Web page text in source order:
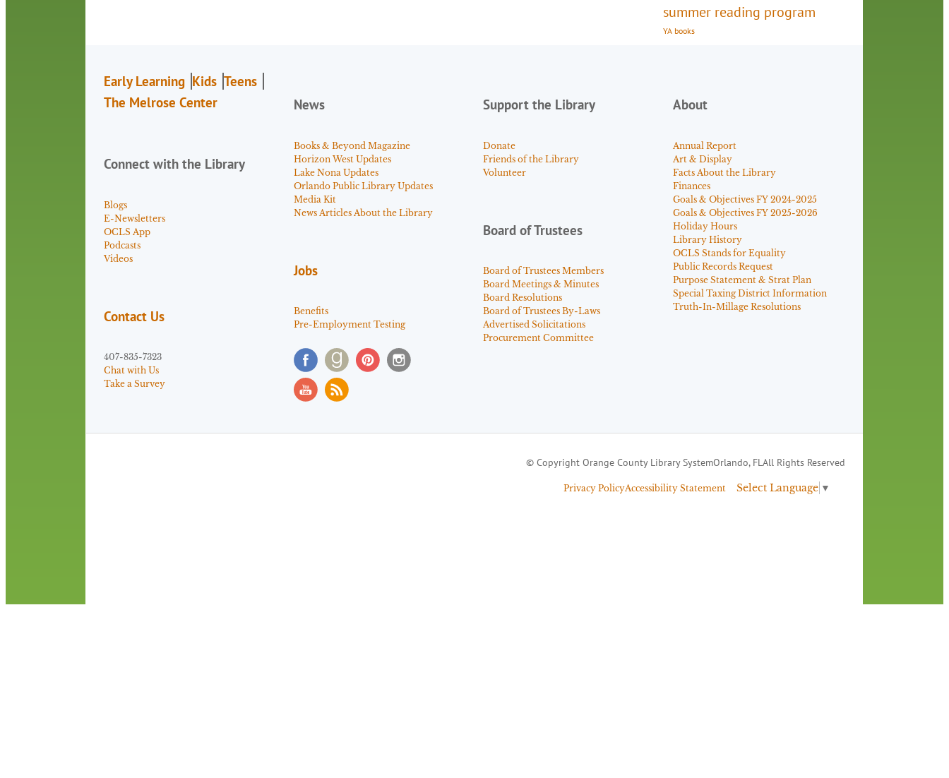
summer reading program
YA books
Early Learning Kids Teens
The Melrose Center
Connect with the Library
Blogs
E-Newsletters
OCLS App
Podcasts
Videos
Contact Us
407-835-7323
Chat with Us
Take a Survey
News
Books & Beyond Magazine
Horizon West Updates
Lake Nona Updates
Orlando Public Library Updates
Media Kit
News Articles About the Library
Jobs
Benefits
Pre-Employment Testing
Support the Library
Donate
Friends of the Library
Volunteer
Board of Trustees
Board of Trustees Members
Board Meetings & Minutes
Board Resolutions
Board of Trustees By-Laws
Advertised Solicitations
Procurement Committee
About
Annual Report
Art & Display
Facts About the Library
Finances
Goals & Objectives FY 2024-2025
Goals & Objectives FY 2025-2026
Holiday Hours
Library History
OCLS Stands for Equality
Public Records Request
Purpose Statement & Strat Plan
Special Taxing District Information
Truth-In-Millage Resolutions
© Copyright Orange County Library SystemOrlando, FLAll Rights Reserved
Privacy PolicyAccessibility Statement Select Language ▼